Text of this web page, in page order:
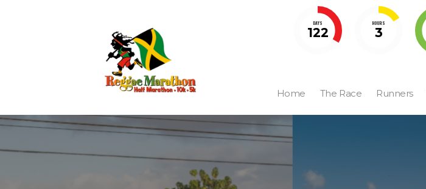
DAYS
122
HOURS
3
Home The Race Runners